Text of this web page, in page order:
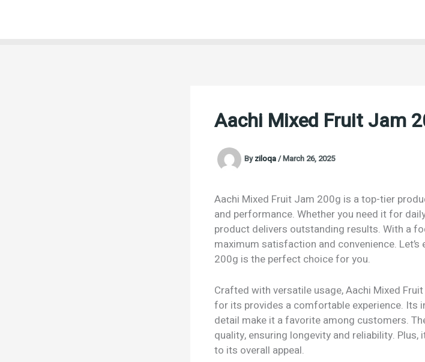
Aachi Mixed Fruit Jam
Byziloqa/March 26, 2025
Aachi Mixed Fruit Jam 200g is a top-tier
and performance. Whether you need it for
product delivers outstanding results. With a
maximum satisfaction and convenience.
200g is the perfect choice for you.
Crafted with versatile usage, Aachi Mixed
for its provides a comfortable experience. Its
detail make it a favorite among customers.
quality, ensuring longevity and reliability.
to its overall appeal.